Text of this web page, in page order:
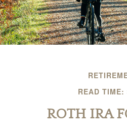
READ TIME:
ROTH IRA